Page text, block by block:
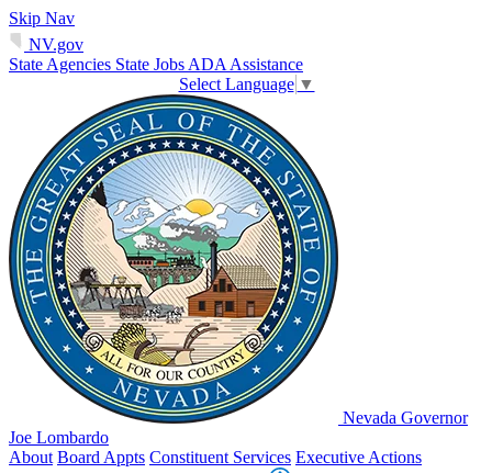
Skip Nav
NV.gov
State Agencies State Jobs ADA Assistance
Select Language ▼
Nevada Governor
Joe Lombardo
About Board Appts Constituent Services Executive Actions